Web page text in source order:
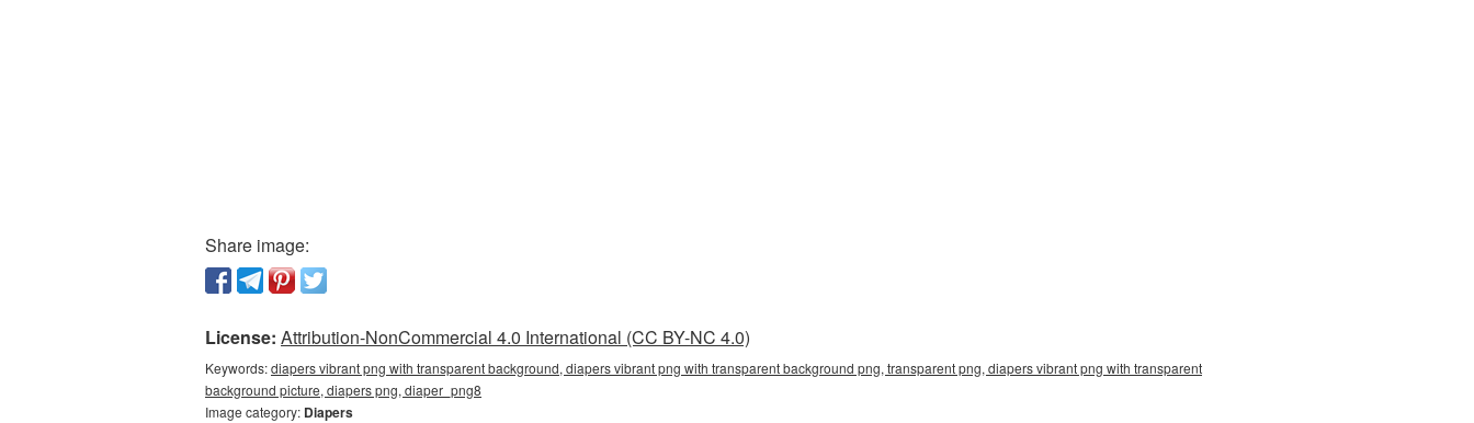
Share image:
License: Attribution-NonCommercial 4.0 International (CC BY-NC 4.0)
Keywords:diapers vibrant png with transparent background, diapers vibrant png with transparent background png, transparent png, diapers vibrant png with transparent
background picture, diapers png, diaper_png8
Image category: Diapers